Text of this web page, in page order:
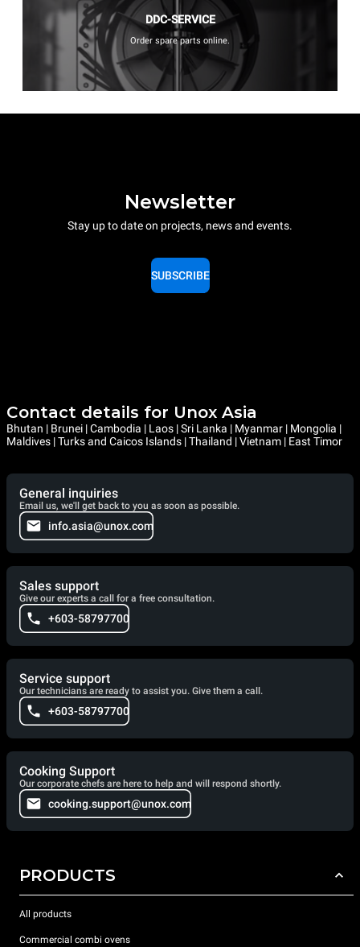
DDC-SERVICE
Order spare parts online.
Newsletter
Stay up to date on projects, news and events.
SUBSCRIBE
Contact details for Unox Asia
Bhutan | Brunei | Cambodia | Laos | Sri Lanka | Myanmar | Mongolia |
Maldives | Turks and Caicos Islands | Thailand | Vietnam | East Timor
General inquiries
Email us, we'll get back to you as soon as possible.
info.asia@unox.com
Sales support
Give our experts a call for a free consultation.
+603-58797700
Service support
Our technicians are ready to assist you. Give them a call.
+603-58797700
Cooking Support
Our corporate chefs are here to help and will respond shortly.
cooking.support@unox.com
PRODUCTS
All products
Commercial combi ovens